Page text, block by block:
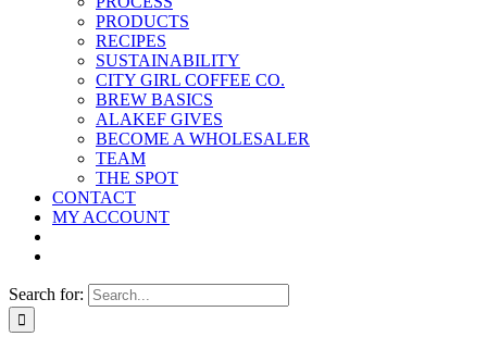
PRODUCTS
RECIPES
SUSTAINABILITY
CITY GIRL COFFEE CO.
BREW BASICS
ALAKEF GIVES
BECOME A WHOLESALER
TEAM
THE SPOT
CONTACT
MY ACCOUNT
Search for: